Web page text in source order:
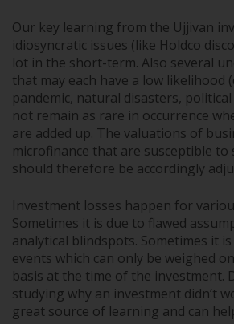
Our key learning from the Ujjivan
idiosyncratic issues (like Holdco
lot in the short-term. Also several
that may each have a low likelihood
pandemic, natural disasters,
not remain as rare in occurrence
are added up. The valuations of
microfinance that are susceptible to
should therefore be accordingly
Investment losses happen for
Sometimes it is due to flawed
analytical blindspots. Sometimes it
events which can only be weighed
basis at the time of the investment.
studying why an investment didn’t
great source of learning and can